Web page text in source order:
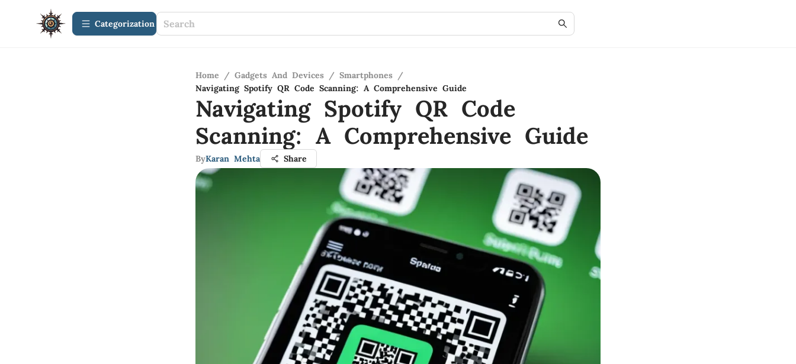
Сategorization
Home / Gadgets And Devices / Smartphones /
Navigating Spotify QR Code Scanning: A Comprehensive Guide
Navigating Spotify QR Code
Scanning: A Comprehensive Guide
ByKaran Mehta Share